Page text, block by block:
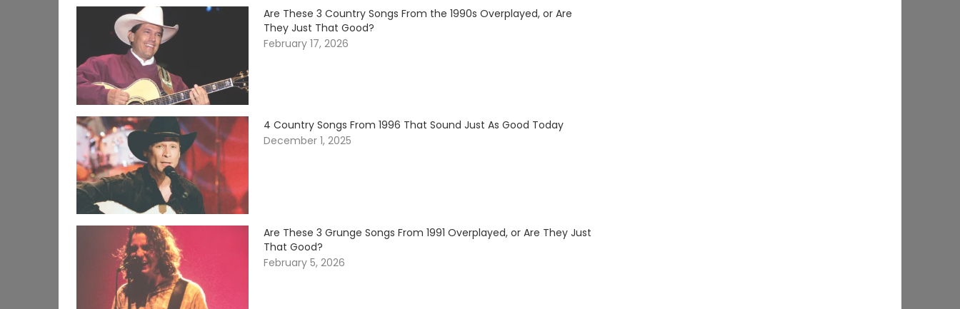
Are These 3 Country Songs From the 1990s Overplayed, or Are
They Just That Good?
February 17, 2026
4 Country Songs From 1996 That Sound Just As Good Today
December 1, 2025
Are These 3 Grunge Songs From 1991 Overplayed, or Are They Just
That Good?
February 5, 2026